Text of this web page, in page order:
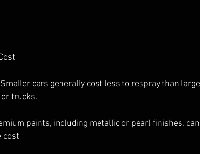
Smaller cars generally cost less to respray than
or trucks.
paints, including metallic or pearl finishes, can
cost.